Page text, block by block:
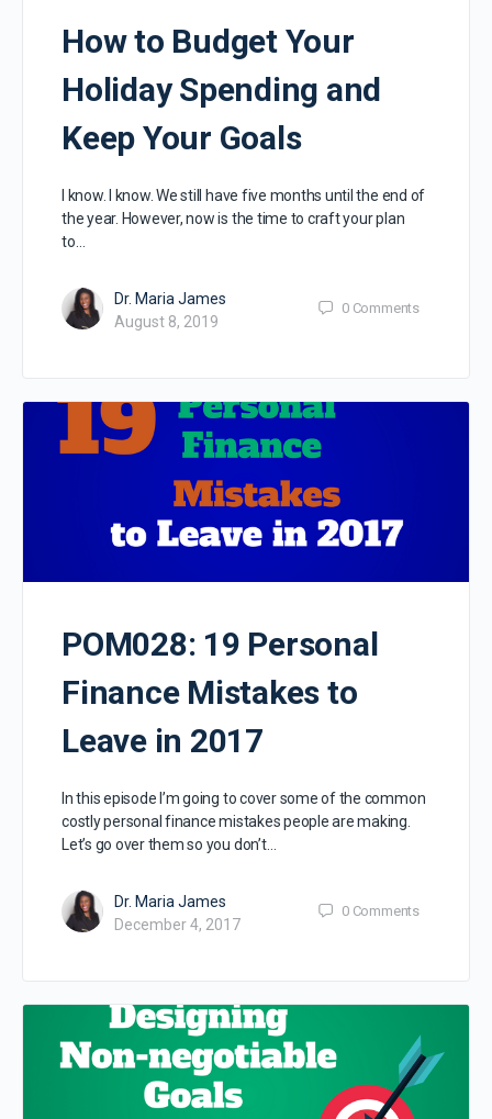
How to Budget Your
Holiday Spending and
Keep Your Goals
I know. I know. We still have five months until the end of
the year. However, now is the time to craft your plan
to…
Dr. Maria James
August 8, 2019
0 Comments
POM028: 19 Personal
Finance Mistakes to
Leave in 2017
In this episode I’m going to cover some of the common
costly personal finance mistakes people are making.
Let’s go over them so you don’t…
Dr. Maria James
December 4, 2017
0 Comments